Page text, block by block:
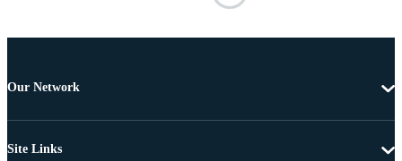
Our Network
Site Links